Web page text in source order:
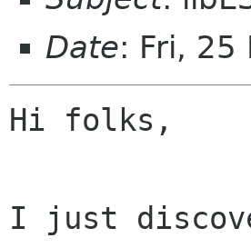
Date: Fri,
Hi folks,
I just